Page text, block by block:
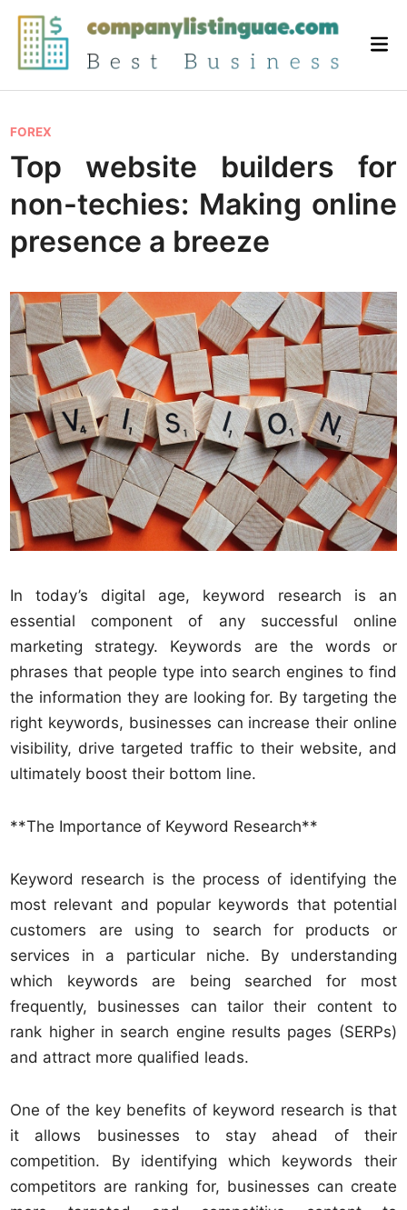
Skip
content
P
o
s
e
d
n
FOREX
Top website builders for
non-techies: Making online
presence a breeze
In today’s digital age, keyword research is an
essential component of any successful online
marketing strategy. Keywords are the words or
phrases that people type into search engines to find
the information they are looking for. By targeting the
right keywords, businesses can increase their online
visibility, drive targeted traffic to their website, and
ultimately boost their bottom line.
**The Importance of Keyword Research**
Keyword research is the process of identifying the
most relevant and popular keywords that potential
customers are using to search for products or
services in a particular niche. By understanding
which keywords are being searched for most
frequently, businesses can tailor their content to
rank higher in search engine results pages (SERPs)
and attract more qualified leads.
One of the key benefits of keyword research is that
it allows businesses to stay ahead of their
competition. By identifying which keywords their
competitors are ranking for, businesses can create